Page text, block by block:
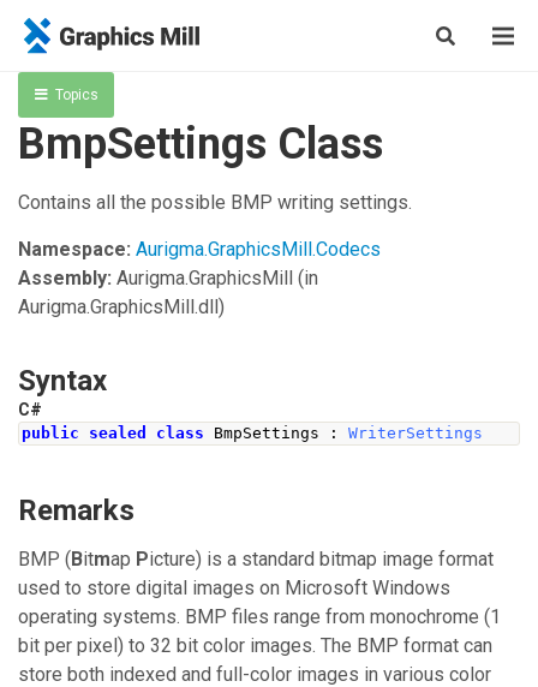
Topics
BmpSettings Class
Contains all the possible BMP writing settings.
Namespace: Aurigma.GraphicsMill.Codecs
Assembly: Aurigma.GraphicsMill (in
Aurigma.GraphicsMill.dll)
Syntax
C#
public sealed class BmpSettings : WriterSettings
Remarks
BMP (Bitmap Picture) is a standard bitmap image format
used to store digital images on Microsoft Windows
operating systems. BMP files range from monochrome (1
bit per pixel) to 32 bit color images. The BMP format can
store both indexed and full-color images in various color